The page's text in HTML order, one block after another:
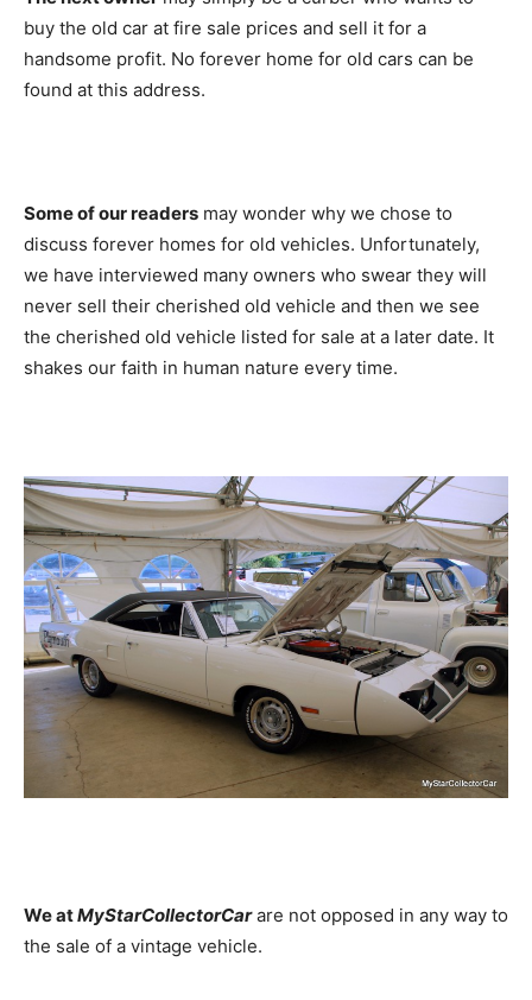
buy the old car at fire sale prices and sell it for a
handsome profit. No forever home for old cars can be
found at this address.
Some of our readers may wonder why we chose to
discuss forever homes for old vehicles. Unfortunately,
we have interviewed many owners who swear they will
never sell their cherished old vehicle and then we see
the cherished old vehicle listed for sale at a later date. It
shakes our faith in human nature every time.
We atMyStarCollectorCarare not opposed in any way to
the sale of a vintage vehicle.